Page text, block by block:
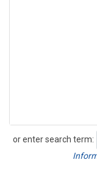
or enter search term:
Search